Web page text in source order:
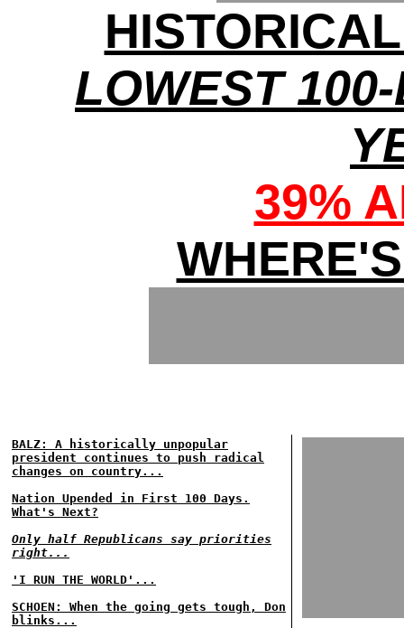
LOWEST
39%
BALZ: A historically unpopular
president continues to push radical
changes on country...
Nation Upended in First 100 Days.
What's Next?
Only half Republicans say priorities
right...
'I RUN THE WORLD'...
SCHOEN: When the going gets tough, Don
blinks...